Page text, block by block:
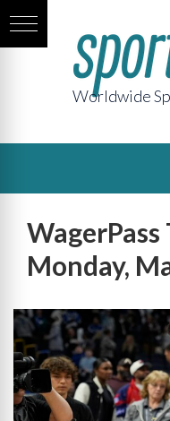
Worldwide
WagerPass
Monday,